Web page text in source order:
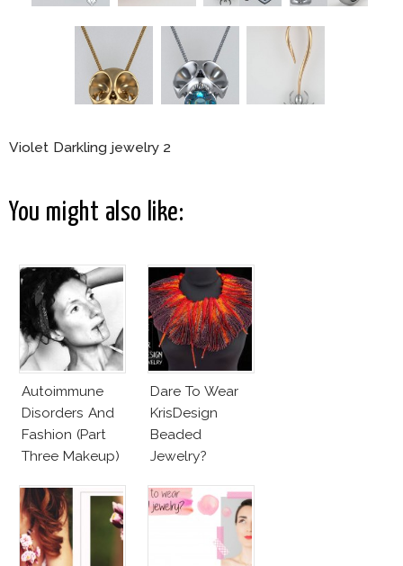
Violet Darkling jewelry 2
You might also like:
Autoimmune
Disorders And
Fashion (Part
Three Makeup)
Dare To Wear
KrisDesign
Beaded
Jewelry?